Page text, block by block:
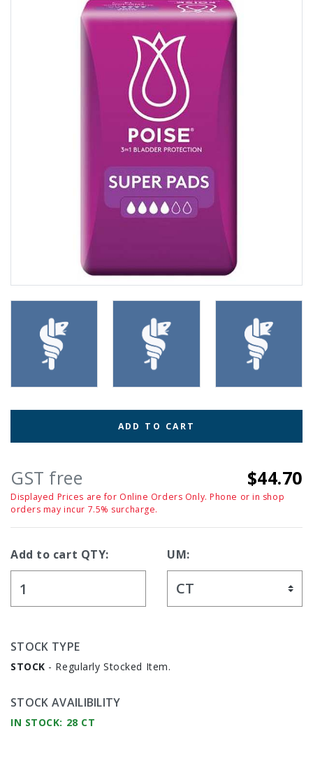
ADD TO CART
GST free $44.70
Displayed Prices are for Online Orders Only. Phone or in shop
orders may incur 7.5% surcharge.
Add to cart QTY: UM:
STOCK TYPE
STOCK - Regularly Stocked Item.
STOCK AVAILIBILITY
IN STOCK: 28 CT